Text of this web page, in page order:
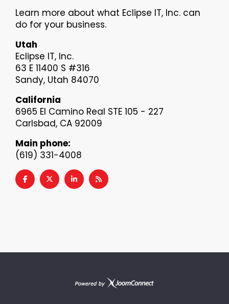
Learn more about what Eclipse IT, Inc. can
do for your business.
Utah
Eclipse IT, Inc.
63 E 11400 S #316
Sandy, Utah 84070
California
6965 El Camino Real STE 105 - 227
Carlsbad, CA 92009
Main phone:
(619) 331-4008